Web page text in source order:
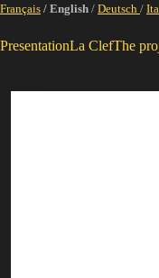
Français / English / Deutsch /
PresentationLa ClefThe